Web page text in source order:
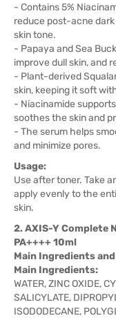
- Contains 5%
reduce post-acne
skin tone.
- Papaya and Sea
improve dull skin, and
- Plant-derived
skin, keeping it soft
- Niacinamide
soothes the skin and
- The serum helps
and minimize pores.
Usage:
Use after toner. Take
apply evenly to the
skin.
2. AXIS-Y Complete
PA++++ 10ml
Main Ingredients and
Main Ingredients:
WATER, ZINC OXIDE,
SALICYLATE,
ISODODECANE,